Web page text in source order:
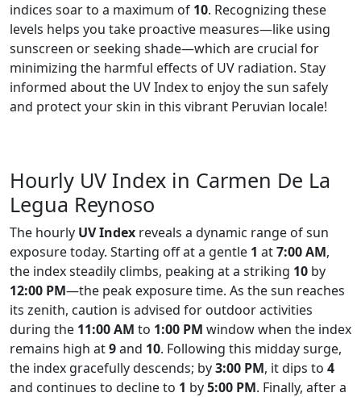
indices soar to a maximum of 10. Recognizing these
levels helps you take proactive measures—like using
sunscreen or seeking shade—which are crucial for
minimizing the harmful effects of UV radiation. Stay
informed about the UV Index to enjoy the sun safely
and protect your skin in this vibrant Peruvian locale!
Hourly UV Index in Carmen De La
Legua Reynoso
The hourly UV Index reveals a dynamic range of sun
exposure today. Starting off at a gentle 1 at7:00 AM,
the index steadily climbs, peaking at a striking 10 by
12:00 PM—the peak exposure time. As the sun reaches
its zenith, caution is advised for outdoor activities
during the 11:00 AM to 1:00 PM window when the index
remains high at9and 10. Following this midday surge,
the index gracefully descends; by3:00 PM, it dips to 4
and continues to decline to 1 by5:00 PM. Finally, after a